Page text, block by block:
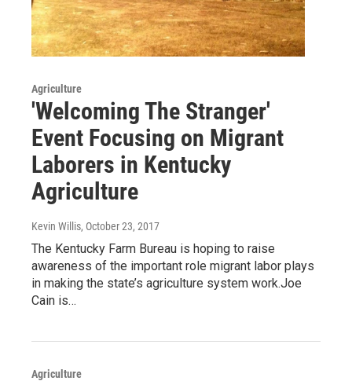
Agriculture
'Welcoming The Stranger'
Event Focusing on Migrant
Laborers in Kentucky
Agriculture
Kevin Willis, October 23, 2017
The Kentucky Farm Bureau is hoping to raise
awareness of the important role migrant labor plays
in making the state’s agriculture system work.Joe
Cain is…
Agriculture